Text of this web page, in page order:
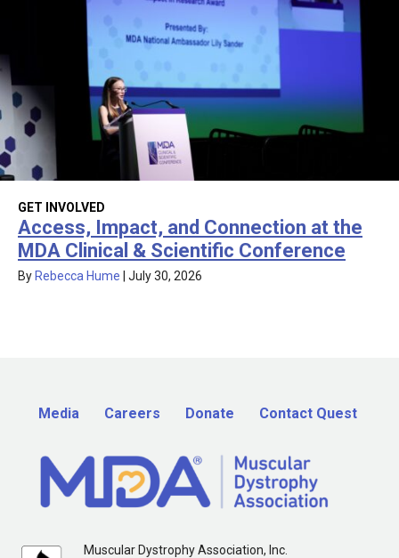
GET INVOLVED
Access, Impact, and Connection at the
MDA Clinical & Scientific Conference
By Rebecca Hume July 30, 2026
Media Careers Donate Contact Quest
Muscular Dystrophy Association, Inc.